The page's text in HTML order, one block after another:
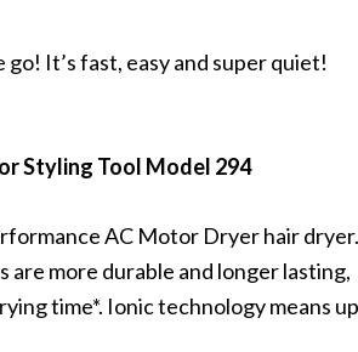
It’s fast, easy and super quiet!
Styling Tool Model 294
AC Motor Dryer hair dryer.
more durable and longer lasting,
time*. Ionic technology means up